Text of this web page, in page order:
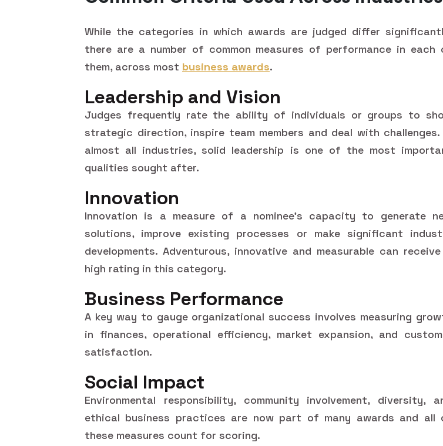
While the categories in which awards are judged differ
there are a number of common measures of performance in each
them, across most business awards.
Leadership and Vision
Judges frequently rate the ability of individuals or groups to
strategic direction, inspire team members and deal with challenges.
almost all industries, solid leadership is one of the most
qualities sought after.
Innovation
Innovation is a measure of a nominee's capacity to generate
solutions, improve existing processes or make significant
developments. Adventurous, innovative and measurable can
high rating in this category.
Business Performance
A key way to gauge organizational success involves measuring
in finances, operational efficiency, market expansion, and
satisfaction.
Social Impact
Environmental responsibility, community involvement, diversity,
ethical business practices are now part of many awards and all
these measures count for scoring.